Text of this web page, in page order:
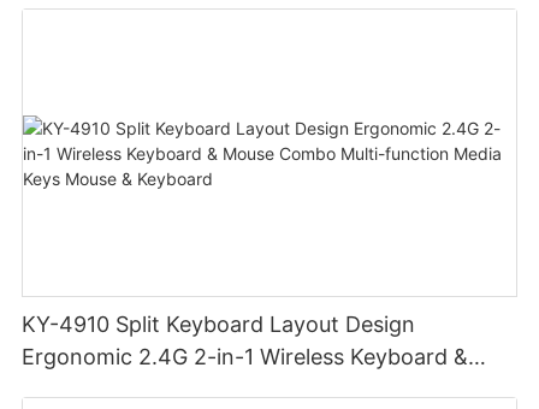
KY-4910 Split Keyboard Layout Design
Ergonomic 2.4G 2-in-1 Wireless Keyboard &